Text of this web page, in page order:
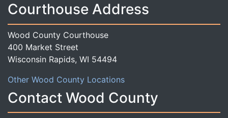
Courthouse Address
Wood County Courthouse
400 Market Street
Wisconsin Rapids, WI 54494
Other Wood County Locations
Contact Wood County